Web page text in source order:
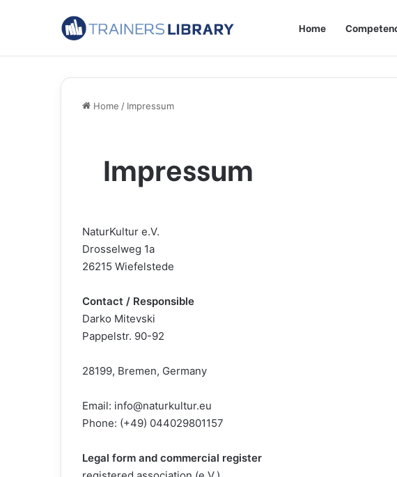
Home
Home / Impressum
Impressum
NaturKultur e.V.
Drosselweg 1a
26215 Wiefelstede
Contact / Responsible
Darko Mitevski
Pappelstr. 90-92
28199, Bremen, Germany
Email: info@naturkultur.eu
Phone: (+49) 044029801157
Legal form and commercial register